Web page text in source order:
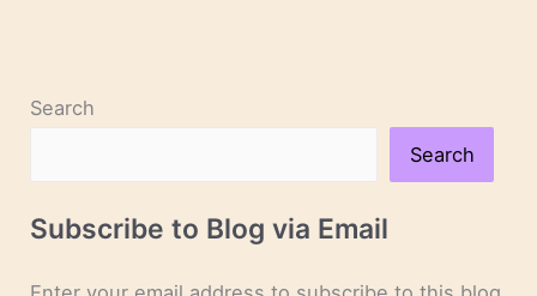
Search
Search
Subscribe to Blog via Email